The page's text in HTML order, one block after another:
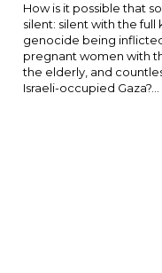
How is it possible that
silent: silent with the
genocide being
pregnant women with
the elderly, and
Israeli-occupied Gaza?...